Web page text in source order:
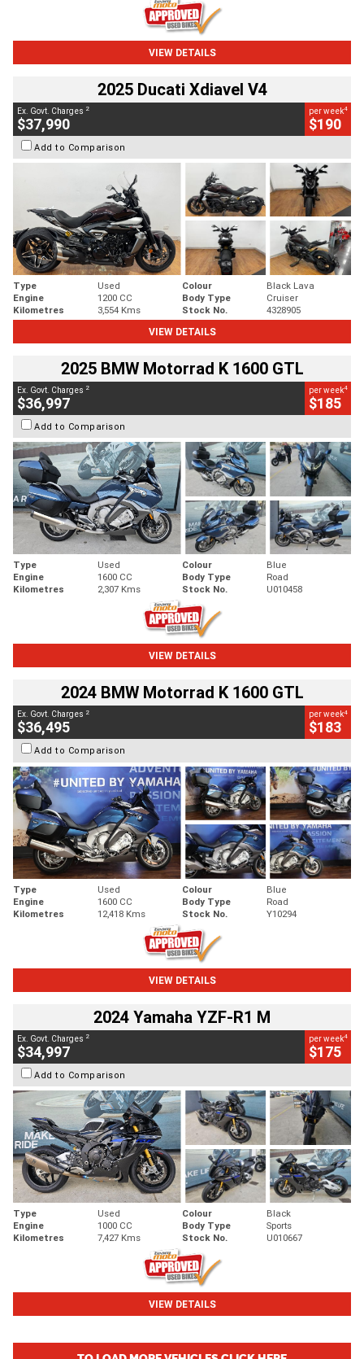
VIEW DETAILS
2025 Ducati Xdiavel V4
Ex. Govt. Charges 2
$37,990
per week4
$190
Add to Comparison
Type Used Colour
Black Lava
Engine
1200 CC Body Type
Cruiser
Kilometres
3,554 Kms Stock No.
4328905
VIEW DETAILS
2025 BMW Motorrad K 1600 GTL
Ex. Govt. Charges 2
$36,997
per week4
$185
Add to Comparison
Type Used Colour
Blue
Engine
1600 CC Body Type
Road
Kilometres
2,307 Kms Stock No. U010458
VIEW DETAILS
2024 BMW Motorrad K 1600 GTL
Ex. Govt. Charges 2
$36,495
per week4
$183
Add to Comparison
Type Used Colour
Blue
Engine
1600 CC Body Type
Road
Kilometres
12,418 Kms Stock No. Y10294
VIEW DETAILS
2024 Yamaha YZF-R1 M
Ex. Govt. Charges 2
$34,997
per week4
$175
Add to Comparison
Type Used Colour
Black
Engine
1000 CC Body Type
Sports
Kilometres
7,427 Kms Stock No. U010667
VIEW DETAILS